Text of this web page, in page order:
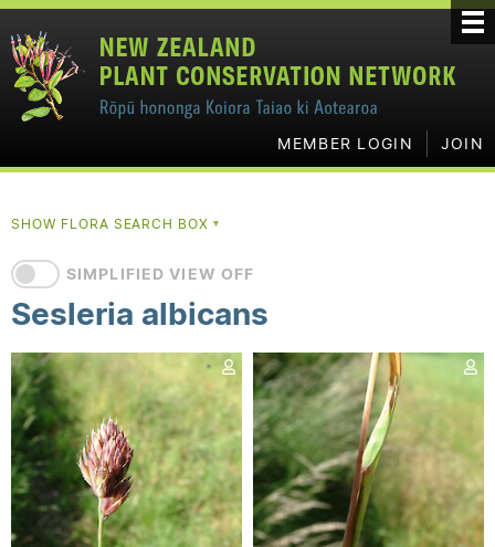
MEMBER LOGIN JOIN
SHOW FLORA SEARCH BOX▼
SIMPLIFIED VIEW OFF
Sesleria albicans